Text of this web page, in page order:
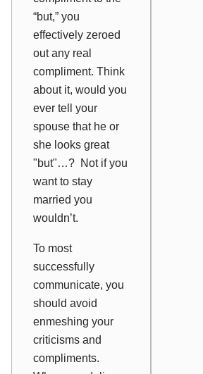
“but,” you
effectively zeroed
out any real
compliment. Think
about it, would you
ever tell your
spouse that he or
she looks great
"but"…? Not if you
want to stay
married you
wouldn’t.
To most
successfully
communicate, you
should avoid
enmeshing your
criticisms and
compliments.